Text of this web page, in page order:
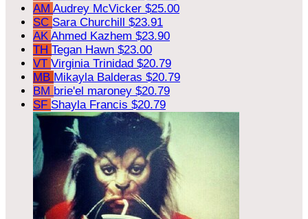
AM Audrey McVicker $25.00
SC Sara Churchill $23.91
AK Ahmed Kazhem $23.90
TH Tegan Hawn $23.00
VT Virginia Trinidad $20.79
MB Mikayla Balderas $20.79
BM brie'el maroney $20.79
SF Shayla Francis $20.79